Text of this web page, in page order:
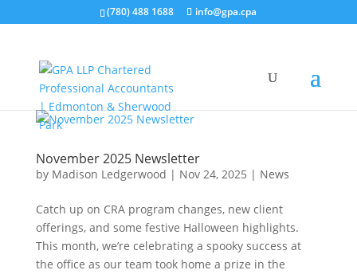
(780) 488 1688 info@gpa.cpa
November 2025 Newsletter
by Madison Ledgerwood | Nov 24, 2025 | News
Catch up on CRA program changes, new client
offerings, and some festive Halloween highlights.
This month, we’re celebrating a spooky success at
the office as our team took home a prize in the